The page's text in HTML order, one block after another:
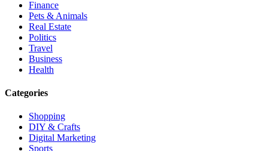
Finance
Pets & Animals
Real Estate
Politics
Travel
Business
Health
Categories
Shopping
DIY & Crafts
Digital Marketing
Sports